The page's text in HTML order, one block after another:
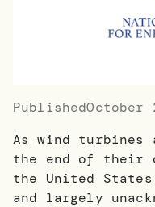
PublishedOctober
As wind turbines
the end of their
the United
and largely